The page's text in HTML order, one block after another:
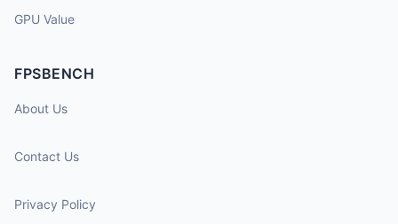
GPU Value
FPSBENCH
About Us
Contact Us
Privacy Policy